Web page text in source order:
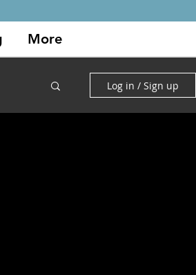
More
Log in / Sign up